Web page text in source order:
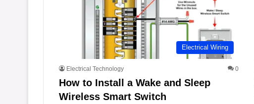
Electrical Wiring
Electrical Technology 0
How to Install a Wake and Sleep
Wireless Smart Switch